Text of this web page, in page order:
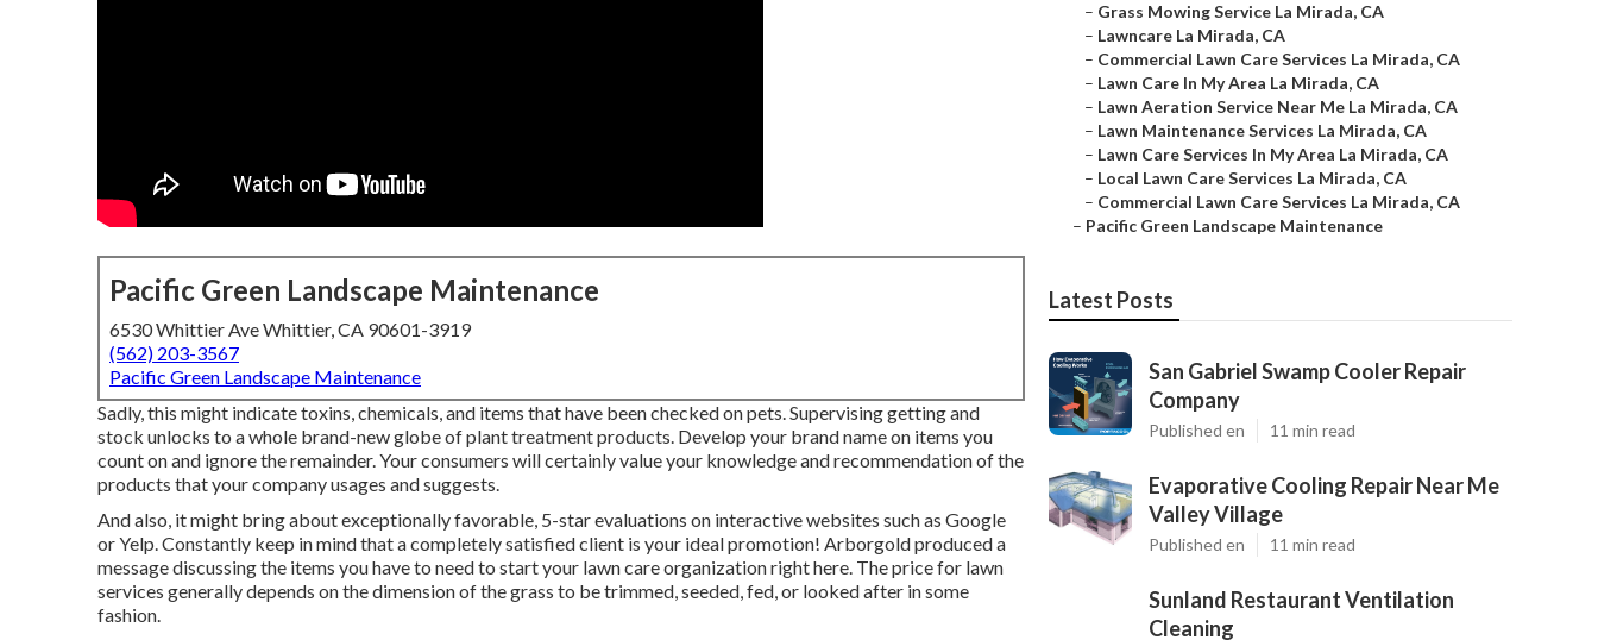
Pacific Green Landscape Maintenance
6530 Whittier Ave Whittier, CA 90601-3919
(562) 203-3567
Pacific Green Landscape Maintenance
Sadly, this might indicate toxins, chemicals, and items that have been checked on pets. Supervising getting and
stock unlocks to a whole brand-new globe of plant treatment products. Develop your brand name on items you
count on and ignore the remainder. Your consumers will certainly value your knowledge and recommendation of the
products that your company usages and suggests.
And also, it might bring about exceptionally favorable, 5-star evaluations on interactive websites such as Google
or Yelp. Constantly keep in mind that a completely satisfied client is your ideal promotion! Arborgold produced a
message discussing the items you have to need to start your lawn care organizationright here. The price for lawn
services generally depends on the dimension of the grass to be trimmed, seeded, fed, or looked after in some
fashion.
– Grass Mowing Service La Mirada, CA
– Lawncare La Mirada, CA
– Commercial Lawn Care Services La Mirada, CA
– Lawn Care In My Area La Mirada, CA
– Lawn Aeration Service Near Me La Mirada, CA
– Lawn Maintenance Services La Mirada, CA
– Lawn Care Services In My Area La Mirada, CA
– Local Lawn Care Services La Mirada, CA
– Commercial Lawn Care Services La Mirada, CA
– Pacific Green Landscape Maintenance
Latest Posts
San Gabriel Swamp Cooler Repair
Company
Published en 11 min read
Evaporative Cooling Repair Near Me
Valley Village
Published en 11 min read
Sunland Restaurant Ventilation
Cleaning